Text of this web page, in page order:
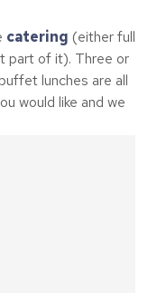
catering (either full
part of it). Three or
lunches are all
would like and we